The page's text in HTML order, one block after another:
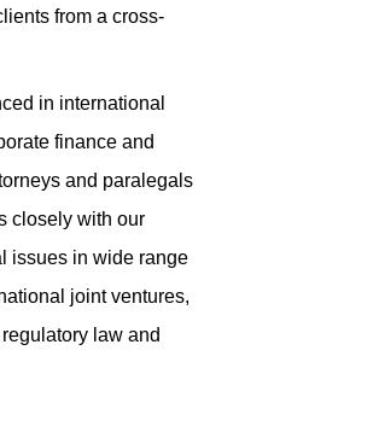
from a cross-
in international
finance and
and paralegals
closely with our
issues in wide range
joint ventures,
law and